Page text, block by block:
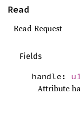
Read
Read Request
Fields
handle:
Attribute